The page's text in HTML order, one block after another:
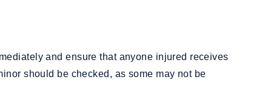
and ensure that anyone injured receives
should be checked, as some may not be